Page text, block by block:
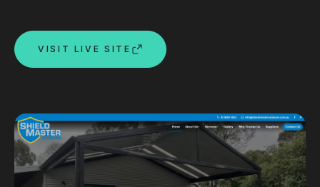
Business directory
Custom databases
Google Ads
Digital marketing
Portfolio
VISIT LIVE SITE